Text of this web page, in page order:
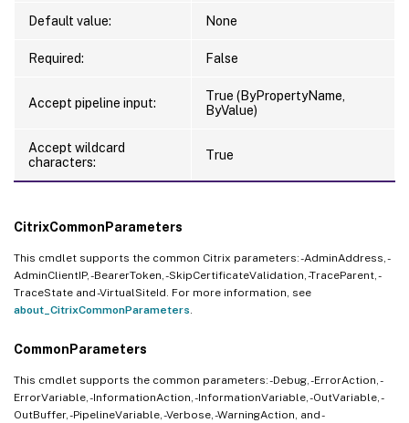
Default value: None
Required: False
Accept pipeline input:
True (ByPropertyName,
ByValue)
Accept wildcard
characters:
True
CitrixCommonParameters
This cmdlet supports the common Citrix parameters: -AdminAddress, -
AdminClientIP, -BearerToken, -SkipCertificateValidation, -TraceParent, -
TraceState and -VirtualSiteId. For more information, see
about_CitrixCommonParameters
CommonParameters
This cmdlet supports the common parameters: -Debug, -ErrorAction, -
ErrorVariable, -InformationAction, -InformationVariable, -OutVariable, -
OutBuffer, -PipelineVariable, -Verbose, -WarningAction, and -